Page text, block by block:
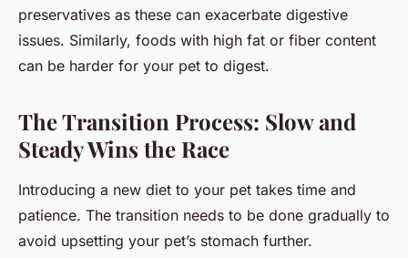
preservatives as these can exacerbate digestive
issues. Similarly, foods with high fat or fiber content
can be harder for your pet to digest.
The Transition Process: Slow and
Steady Wins the Race
Introducing a new diet to your pet takes time and
patience. The transition needs to be done gradually to
avoid upsetting your pet’s stomach further.